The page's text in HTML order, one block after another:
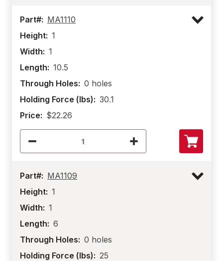
Part#: MA1110
Height: 1
Width: 1
Length: 10.5
Through Holes: 0 holes
Holding Force (lbs): 30.1
Price: $22.26
Part#: MA1109
Height: 1
Width: 1
Length: 6
Through Holes: 0 holes
Holding Force (lbs): 25